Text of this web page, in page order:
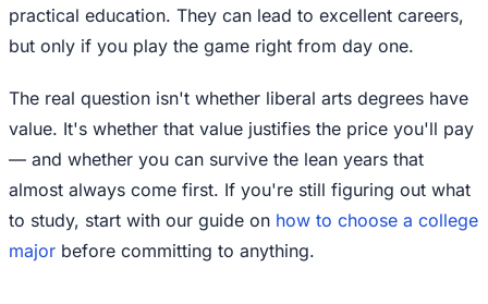
practical education. They can lead to excellent careers,
but only if you play the game right from day one.
The real question isn't whether liberal arts degrees have
value. It's whether that value justifies the price you'll pay
— and whether you can survive the lean years that
almost always come first. If you're still figuring out what
to study, start with our guide on how to choose a college
major before committing to anything.